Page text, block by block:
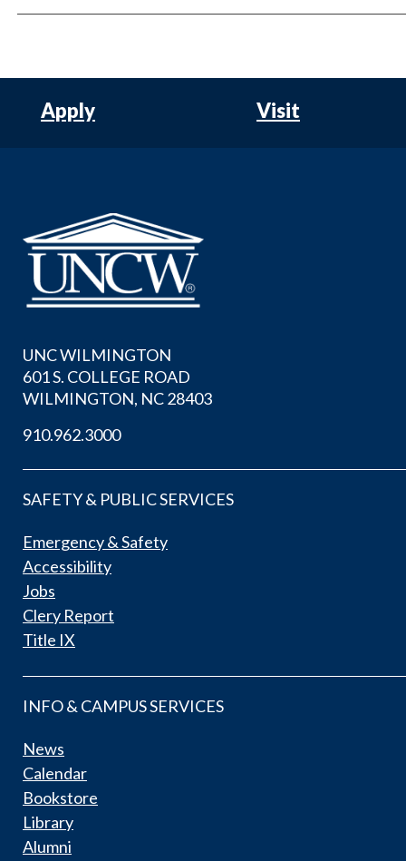
Apply Visit
UNC WILMINGTON
601 S. COLLEGE ROAD
WILMINGTON, NC 28403
910.962.3000
SAFETY & PUBLIC SERVICES
Emergency & Safety
Accessibility
Jobs
Clery Report
Title IX
INFO & CAMPUS SERVICES
News
Calendar
Bookstore
Library
Alumni